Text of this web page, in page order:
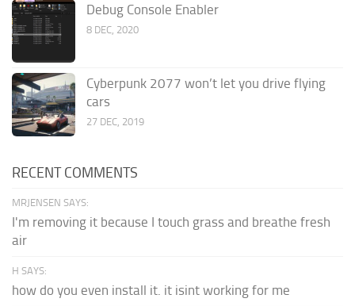
Debug Console Enabler
8 DEC, 2020
Cyberpunk 2077 won’t let you drive flying
cars
27 DEC, 2019
RECENT COMMENTS
MRJENSEN SAYS:
I'm removing it because I touch grass and breathe fresh
air
H SAYS:
how do you even install it. it isint working for me